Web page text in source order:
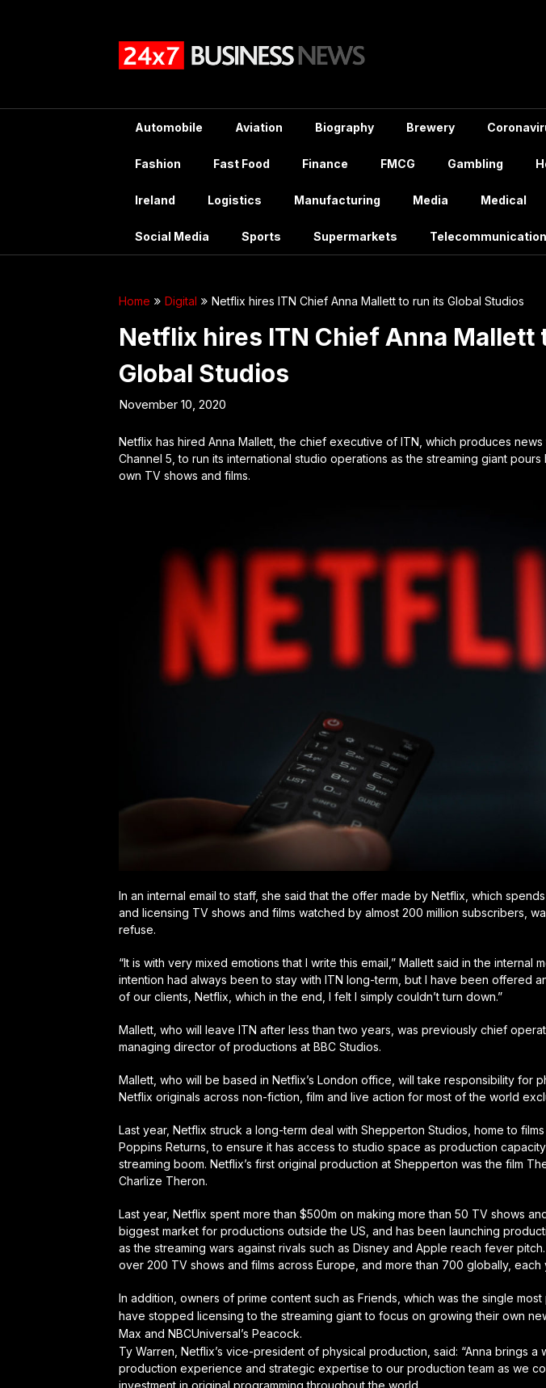
Automobile Aviation Biography Brewery
Fashion Fast Food Finance FMCG Gambling
Ireland Logistics Manufacturing Media Medical
Social Media Sports Supermarkets Telecommunication
Home Digital Netflix hires ITN Chief Anna Mallett to run its Global Studios
Netflix hires ITN Chief Anna Mallett
Global Studios
November 10, 2020
Netflix has hired Anna Mallett, the chief executive of ITN, which produces news
Channel 5, to run its international studio operations as the streaming giant pours
own TV shows and films.
In an internal email to staff, she said that the offer made by Netflix, which
and licensing TV shows and films watched by almost 200 million subscribers,
refuse.
“It is with very mixed emotions that I write this email,” Mallett said in the internal
intention had always been to stay with ITN long-term, but I have been offered
of our clients, Netflix, which in the end, I felt I simply couldn’t turn down.”
Mallett, who will leave ITN after less than two years, was previously chief
managing director of productions at BBC Studios.
Mallett, who will be based in Netflix’s London office, will take responsibility for
Netflix originals across non-fiction, film and live action for most of the world
Last year, Netflix struck a long-term deal with Shepperton Studios, home to
Poppins Returns, to ensure it has access to studio space as production
streaming boom. Netflix’s first original production at Shepperton was the film
Charlize Theron.
Last year, Netflix spent more than $500m on making more than 50 TV shows
biggest market for productions outside the US, and has been launching
as the streaming wars against rivals such as Disney and Apple reach fever
over 200 TV shows and films across Europe, and more than 700 globally, each
In addition, owners of prime content such as Friends, which was the single most
have stopped licensing to the streaming giant to focus on growing their own
Max and NBCUniversal’s Peacock.
Ty Warren, Netflix’s vice-president of physical production, said: “Anna brings a
production experience and strategic expertise to our production team as we
investment in original programming throughout the world.